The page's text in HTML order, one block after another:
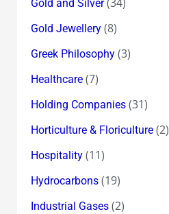
Gold and Silver
Gold Jewellery(8)
Greek Philosophy(3)
Healthcare(7)
Holding Companies(31)
Horticulture & Floriculture(2)
Hospitality(11)
Hydrocarbons(19)
Industrial Gases(2)